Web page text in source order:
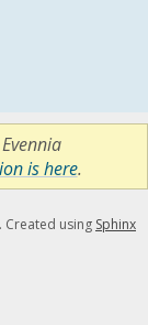
is here.
Created using Sphinx